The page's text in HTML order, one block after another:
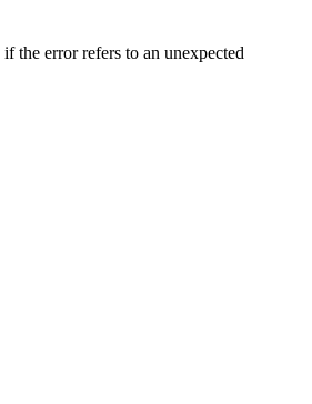
the error refers to an unexpected